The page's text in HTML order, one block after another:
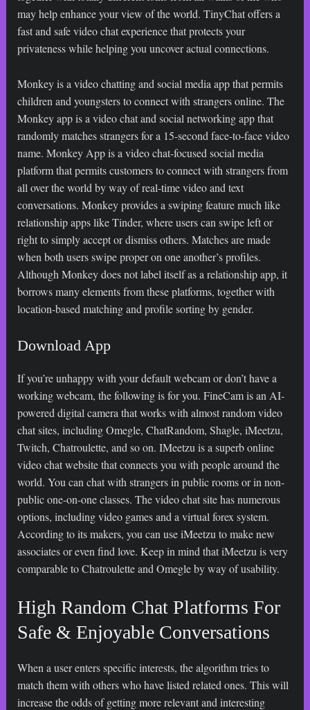
may help enhance your view of the world. TinyChat offers a
fast and safe video chat experience that protects your
privateness while helping you uncover actual connections.
Monkey is a video chatting and social media app that permits
children and youngsters to connect with strangers online. The
Monkey app is a video chat and social networking app that
randomly matches strangers for a 15-second face-to-face video
name. Monkey App is a video chat-focused social media
platform that permits customers to connect with strangers from
all over the world by way of real-time video and text
conversations. Monkey provides a swiping feature much like
relationship apps like Tinder, where users can swipe left or
right to simply accept or dismiss others. Matches are made
when both users swipe proper on one another’s profiles.
Although Monkey does not label itself as a relationship app, it
borrows many elements from these platforms, together with
location-based matching and profile sorting by gender.
Download App
If you’re unhappy with your default webcam or don’t have a
working webcam, the following is for you. FineCam is an AI-
powered digital camera that works with almost random video
chat sites, including Omegle, ChatRandom, Shagle, iMeetzu,
Twitch, Chatroulette, and so on. IMeetzu is a superb online
video chat website that connects you with people around the
world. You can chat with strangers in public rooms or in non-
public one-on-one classes. The video chat site has numerous
options, including video games and a virtual forex system.
According to its makers, you can use iMeetzu to make new
associates or even find love. Keep in mind that iMeetzu is very
comparable to Chatroulette and Omegle by way of usability.
High Random Chat Platforms For
Safe & Enjoyable Conversations
When a user enters specific interests, the algorithm tries to
match them with others who have listed related ones. This will
increase the odds of getting more relevant and interesting